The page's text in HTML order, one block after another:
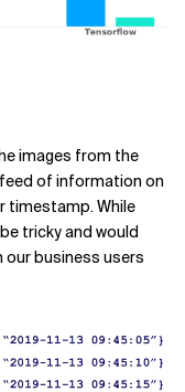
images from the
feed of information on
timestamp. While
tricky and would
our business users